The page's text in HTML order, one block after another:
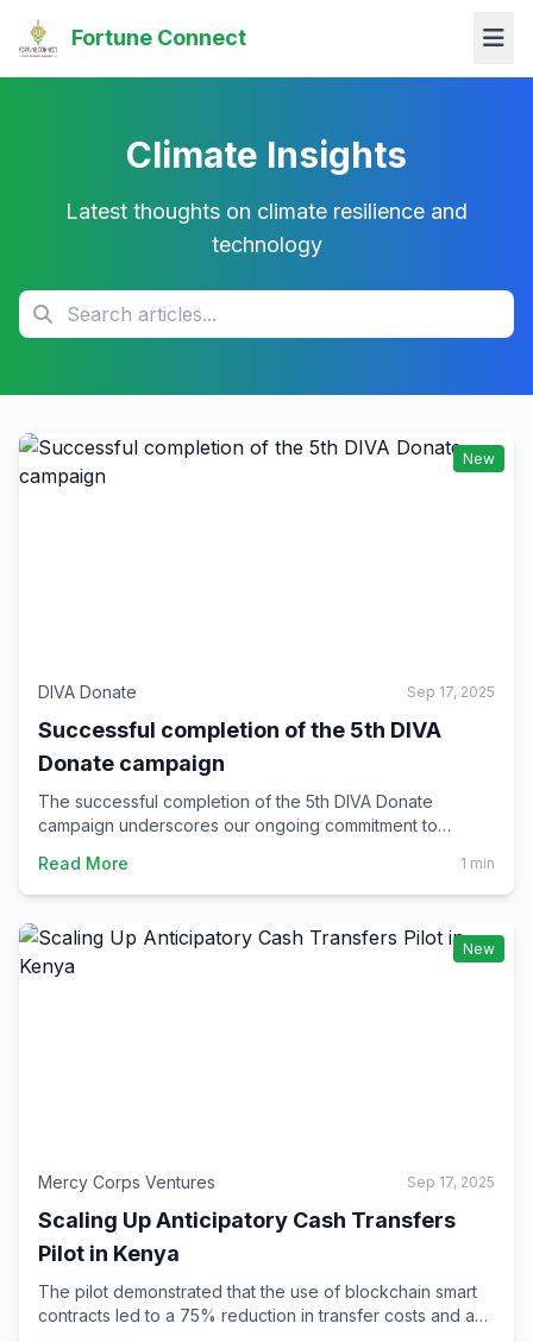
Fortune Connect
Climate Insights
Latest thoughts on climate resilience and
technology
New
DIVA Donate Sep 17, 2025
Successful completion of the 5th DIVA
Donate campaign
The successful completion of the 5th DIVA Donate
campaign underscores our ongoing commitment to
communities through blockchain technology.
Read More 1 min
New
Mercy Corps Ventures Sep 17, 2025
Scaling Up Anticipatory Cash Transfers
Pilot in Kenya
The pilot demonstrated that the use of blockchain smart
contracts led to a 75% reduction in transfer costs and a